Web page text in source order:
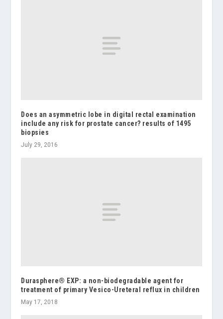
Does an asymmetric lobe in digital rectal examination
include any risk for prostate cancer? results of 1495
biopsies
July 29, 2016
Durasphere® EXP: a non-biodegradable agent for
treatment of primary Vesico-Ureteral reflux in children
May 17, 2018